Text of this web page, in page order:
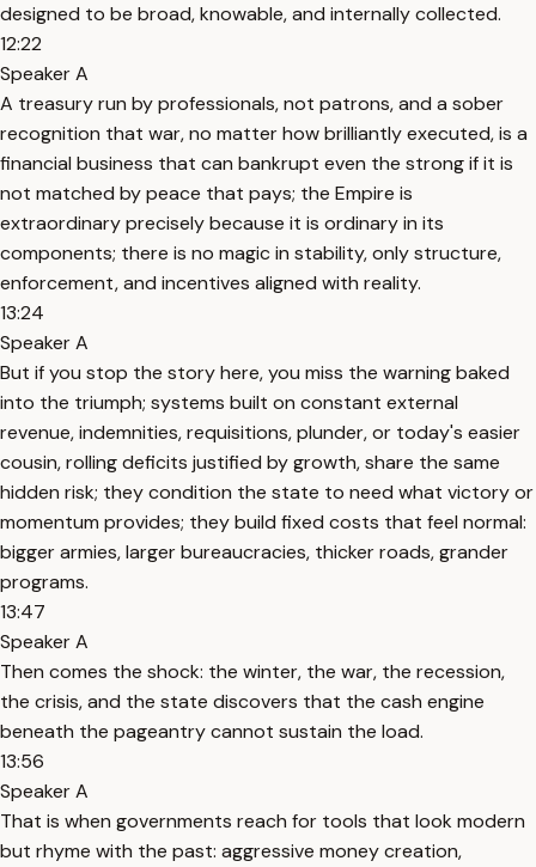
designed to be broad, knowable, and internally collected.
12:22
Speaker A
A treasury run by professionals, not patrons, and a sober
recognition that war, no matter how brilliantly executed, is a
financial business that can bankrupt even the strong if it is
not matched by peace that pays; the Empire is
extraordinary precisely because it is ordinary in its
components; there is no magic in stability, only structure,
enforcement, and incentives aligned with reality.
13:24
Speaker A
But if you stop the story here, you miss the warning baked
into the triumph; systems built on constant external
revenue, indemnities, requisitions, plunder, or today's easier
cousin, rolling deficits justified by growth, share the same
hidden risk; they condition the state to need what victory or
momentum provides; they build fixed costs that feel normal:
bigger armies, larger bureaucracies, thicker roads, grander
programs.
13:47
Speaker A
Then comes the shock: the winter, the war, the recession,
the crisis, and the state discovers that the cash engine
beneath the pageantry cannot sustain the load.
13:56
Speaker A
That is when governments reach for tools that look modern
but rhyme with the past: aggressive money creation,